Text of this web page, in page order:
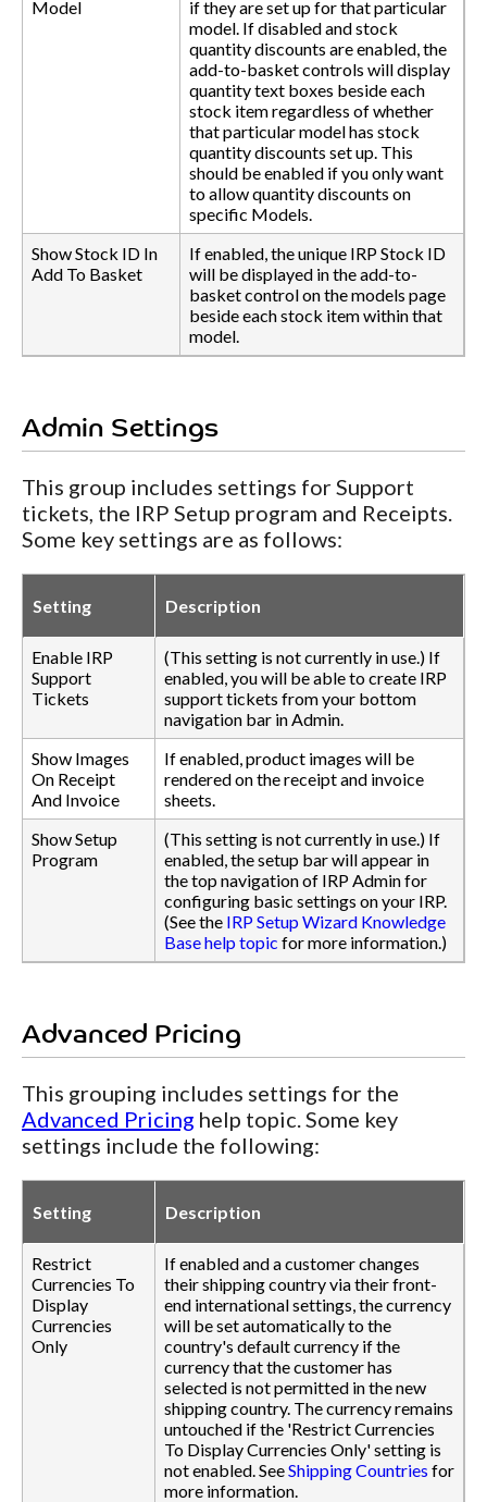
Model
if they are set up for that particular
model. If disabled and stock
quantity discounts are enabled, the
add-to-basket controls will display
quantity text boxes beside each
stock item regardless of whether
that particular model has stock
quantity discounts set up. This
should be enabled if you only want
to allow quantity discounts on
specific Models.
Show Stock ID In
Add To Basket
If enabled, the unique IRP Stock ID
will be displayed in the add-to-
basket control on the models page
beside each stock item within that
model.
Admin Settings
This group includes settings for Support
tickets, the IRP Setup program and Receipts.
Some key settings are as follows:
Setting Description
Enable IRP
Support
Tickets
(This setting is not currently in use.) If
enabled, you will be able to create IRP
support tickets from your bottom
navigation bar in Admin.
Show Images
On Receipt
And Invoice
If enabled, product images will be
rendered on the receipt and invoice
sheets.
Show Setup
Program
(This setting is not currently in use.) If
enabled, the setup bar will appear in
the top navigation of IRP Admin for
configuring basic settings on your IRP.
(See the IRP Setup Wizard Knowledge
Base help topic for more information.)
Advanced Pricing
This grouping includes settings for the
Advanced Pricing help topic. Some key
settings include the following:
Setting Description
Restrict
Currencies To
Display
Currencies
Only
If enabled and a customer changes
their shipping country via their front-
end international settings, the currency
will be set automatically to the
country's default currency if the
currency that the customer has
selected is not permitted in the new
shipping country. The currency remains
untouched if the 'Restrict Currencies
To Display Currencies Only' setting is
not enabled. SeeShipping Countries for
more information.